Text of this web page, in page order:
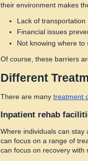
their environment makes
Lack of transportation
Financial issues
Not knowing where to
Of course, these barriers
Different
There are many treatment
Inpatient rehab
Where individuals can
can focus on a range of
can focus on recovery with